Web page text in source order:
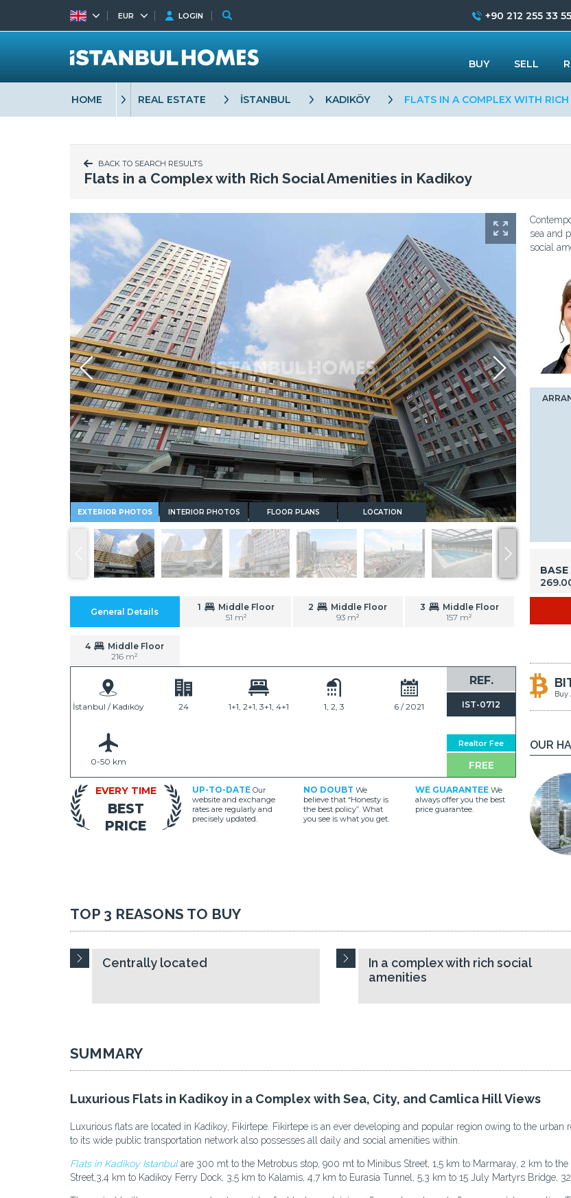
HOME REAL ESTATE İSTANBUL KADIKÖY FLATS IN A COMPLEX WITH
BACK TO SEARCH RESULTS
Flats in a Complex with Rich Social Amenities in Kadikoy
EXTERIOR PHOTOS INTERIOR PHOTOS FLOOR PLANS LOCATION
General Details 1
Middle Floor
51 m²
2
Middle Floor
93 m²
3
Middle Floor
157 m²
4
Middle Floor
216 m²
REF.
IST-0712
Realtor Fee
FREE
İstanbul / Kadıköy 24 1+1, 2+1, 3+1, 4+1 1, 2, 3 6 / 2021
0-50 km
EVERY TIME
BEST
PRICE
UP-TO-DATEOur
website and exchange
rates are regularly and
precisely updated.
NO DOUBT We
believe that “Honesty is
the best policy”. What
you see is what you get.
WE GUARANTEEWe
always offer you the best
price guarantee.
sea and
social
Whatsapp
BASE
Buy
OUR
TOP 3 REASONS TO BUY
Centrally located
In a complex with rich social
amenities
SUMMARY
Luxurious Flats in Kadikoy in a Complex with Sea, City, and Camlica Hill Views
Luxurious flats are located in Kadikoy, Fikirtepe. Fikirtepe is an ever developing and popular region owing to the
to its wide public transportation network also possesses all daily and social amenities within.
Flats in Kadikoy Istanbulare 300 mt to the Metrobus stop, 900 mt to Minibus Street, 1,5 km to Marmaray, 2 km to
Street,3,4 km to Kadikoy Ferry Dock, 3,5 km to Kalamis, 4,7 km to Eurasia Tunnel, 5,3 km to 15 July Martyrs Bridge,
EUR LOGIN +90 212 255 33 55
BUY SELL